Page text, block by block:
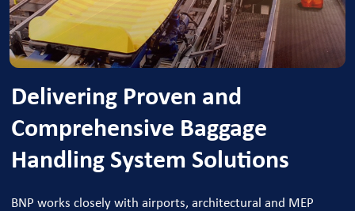
Delivering Proven and
Comprehensive Baggage
Handling System Solutions
BNP works closely with airports, architectural and MEP